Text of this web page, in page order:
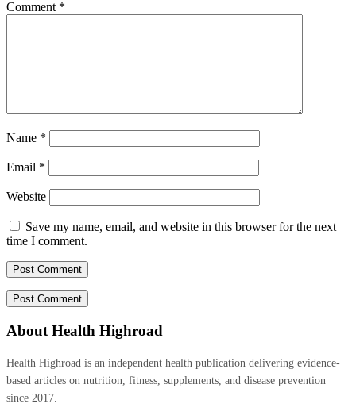
Comment *
Name *
Email *
Website
Save my name, email, and website in this browser for the next
time I comment.
About Health Highroad
Health Highroad is an independent health publication delivering evidence-
based articles on nutrition, fitness, supplements, and disease prevention
since 2017.